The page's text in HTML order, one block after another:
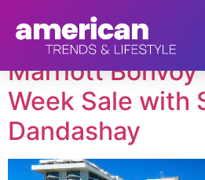
Tag:travel
Marriott Bonvoy
Week Sale with
Dandashay